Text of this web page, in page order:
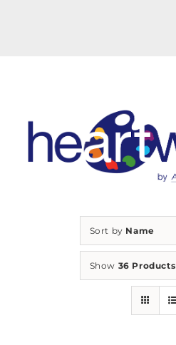
Sort by Name
Show 36 Products